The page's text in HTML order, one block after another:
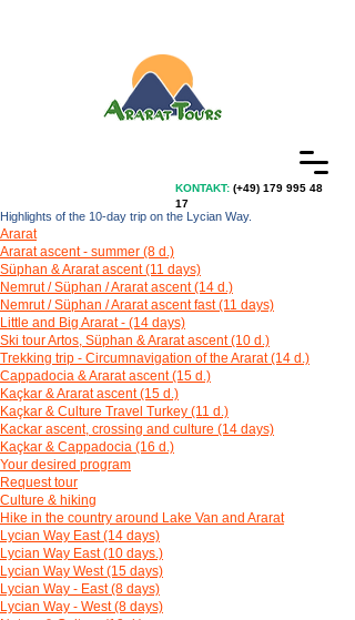
KONTAKT: (+49) 179 995 48
17
Highlights of the 10-day trip on the Lycian Way.
Ararat
Ararat ascent - summer (8 d.)
Süphan & Ararat ascent (11 days)
Nemrut / Süphan / Ararat ascent (14 d.)
Nemrut / Süphan / Ararat ascent fast (11 days)
Little and Big Ararat - (14 days)
Ski tour Artos, Süphan & Ararat ascent (10 d.)
Trekking trip - Circumnavigation of the Ararat (14 d.)
Cappadocia & Ararat ascent (15 d.)
Kaçkar & Ararat ascent (15 d.)
Kaçkar & Culture Travel Turkey (11 d.)
Kackar ascent, crossing and culture (14 days)
Kaçkar & Cappadocia (16 d.)
Your desired program
Request tour
Culture & hiking
Hike in the country around Lake Van and Ararat
Lycian Way East (14 days)
Lycian Way East (10 days.)
Lycian Way West (15 days)
Lycian Way - East (8 days)
Lycian Way - West (8 days)